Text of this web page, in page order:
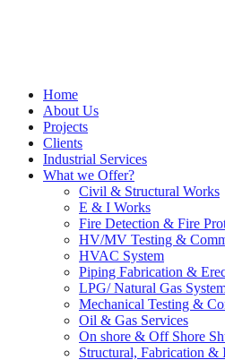
Home
About Us
Projects
Clients
Industrial Services
What we Offer?
Civil & Structural Works
E & I Works
Fire Detection & Fire
HV/MV Testing &
HVAC System
Piping Fabrication &
LPG/ Natural Gas
Mechanical Testing &
Oil & Gas Services
On shore & Off Shore
Structural, Fabrication &